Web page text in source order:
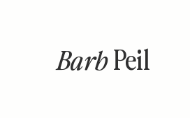
BarbPeil